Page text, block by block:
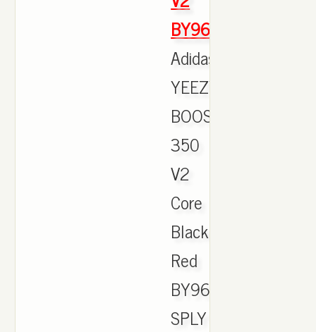
BY9612
Adidas
YEEZY
BOOST
350
V2
Core
Black
Red
BY9612
SPLY